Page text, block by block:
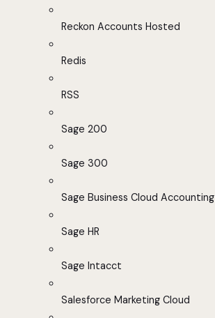
Reckon Accounts Hosted
Redis
RSS
Sage 200
Sage 300
Sage Business Cloud Accounting
Sage HR
Sage Intacct
Salesforce Marketing Cloud